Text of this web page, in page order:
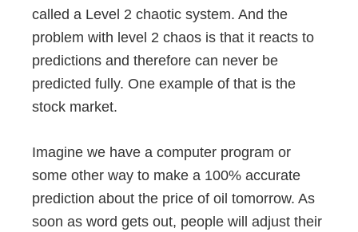
called a Level 2 chaotic system. And the
problem with level 2 chaos is that it reacts to
predictions and therefore can never be
predicted fully. One example of that is the
stock market.
Imagine we have a computer program or
some other way to make a 100% accurate
prediction about the price of oil tomorrow. As
soon as word gets out, people will adjust their